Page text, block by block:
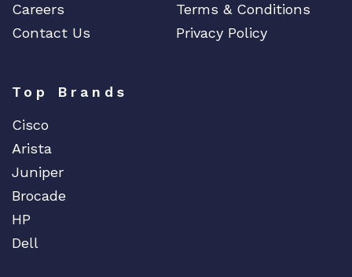
Careers
Terms & Conditions
Contact Us
Privacy Policy
Top Brands
Cisco
Arista
Juniper
Brocade
HP
Dell